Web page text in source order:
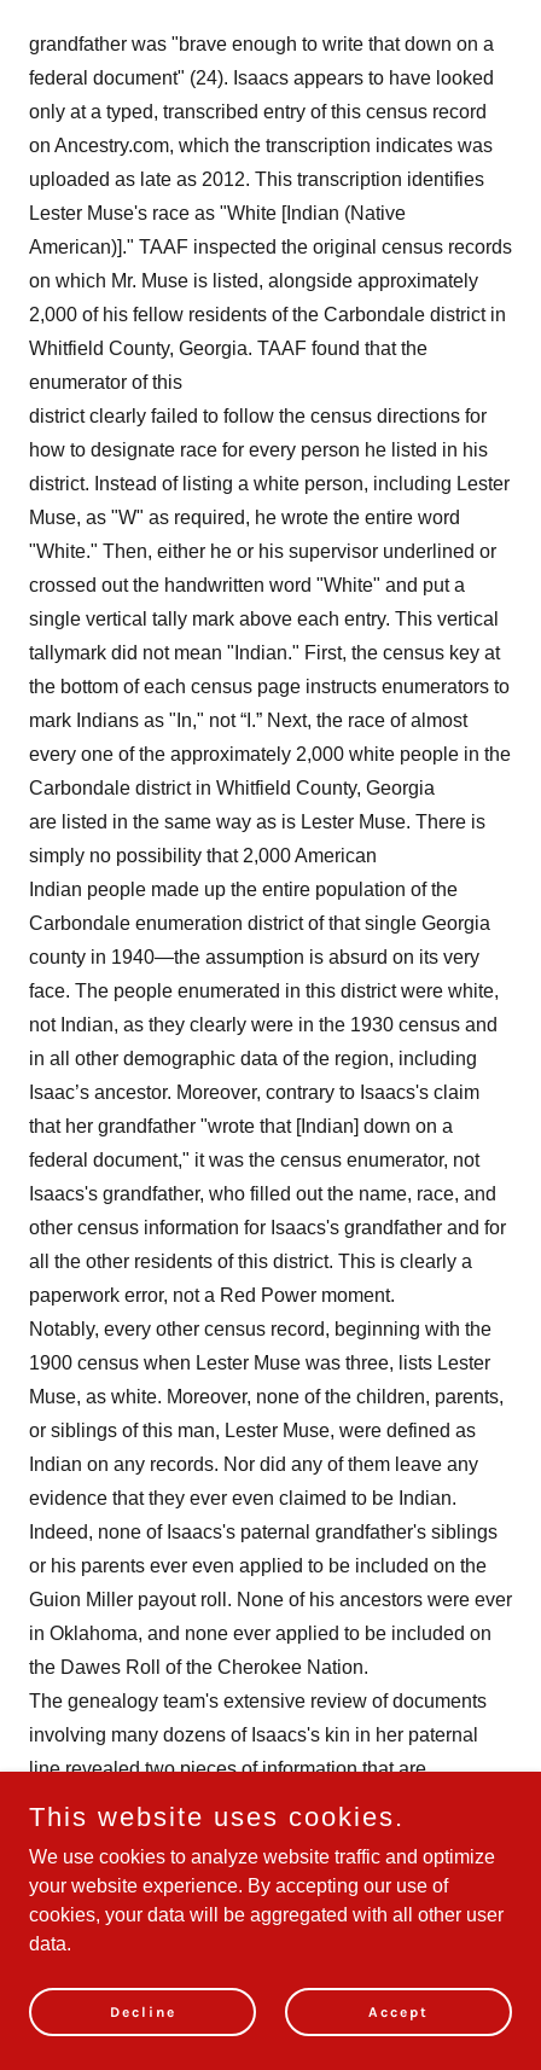
grandfather was "brave enough to write that down on a
federal document" (24). Isaacs appears to have looked
only at a typed, transcribed entry of this census record
on Ancestry.com, which the transcription indicates was
uploaded as late as 2012. This transcription identifies
Lester Muse's race as "White [Indian (Native
American)]." TAAF inspected the original census records
on which Mr. Muse is listed, alongside approximately
2,000 of his fellow residents of the Carbondale district in
Whitfield County, Georgia. TAAF found that the
enumerator of this
district clearly failed to follow the census directions for
how to designate race for every person he listed in his
district. Instead of listing a white person, including Lester
Muse, as "W" as required, he wrote the entire word
"White." Then, either he or his supervisor underlined or
crossed out the handwritten word "White" and put a
single vertical tally mark above each entry. This vertical
tallymark did not mean "Indian." First, the census key at
the bottom of each census page instructs enumerators to
mark Indians as "In," not “I.” Next, the race of almost
every one of the approximately 2,000 white people in the
Carbondale district in Whitfield County, Georgia
are listed in the same way as is Lester Muse. There is
simply no possibility that 2,000 American
Indian people made up the entire population of the
Carbondale enumeration district of that single Georgia
county in 1940—the assumption is absurd on its very
face. The people enumerated in this district were white,
not Indian, as they clearly were in the 1930 census and
in all other demographic data of the region, including
Isaac’s ancestor. Moreover, contrary to Isaacs's claim
that her grandfather "wrote that [Indian] down on a
federal document," it was the census enumerator, not
Isaacs's grandfather, who filled out the name, race, and
other census information for Isaacs's grandfather and for
all the other residents of this district. This is clearly a
paperwork error, not a Red Power moment.
Notably, every other census record, beginning with the
1900 census when Lester Muse was three, lists Lester
Muse, as white. Moreover, none of the children, parents,
or siblings of this man, Lester Muse, were defined as
Indian on any records. Nor did any of them leave any
evidence that they ever even claimed to be Indian.
Indeed, none of Isaacs's paternal grandfather's siblings
or his parents ever even applied to be included on the
Guion Miller payout roll. None of his ancestors were ever
in Oklahoma, and none ever applied to be included on
the Dawes Roll of the Cherokee Nation.
The genealogy team's extensive review of documents
involving many dozens of Isaacs's kin in her paternal
line revealed two pieces of information that are
noteworthy but do not change TAAF's determination that
line, is white. The first of these two noteworthy
genealogical facts is that one of Isaacs's paternal great
grandfathers, Thomas L. Gaston Sr. (born in 1845 in
Elizabeth Mayfield, the daughter of Elizabeth
Hildebrand. After Nancy died in 1892, her widower,
This website uses cookies.
We use cookies to analyze website traffic and optimize
your website experience. By accepting our use of
cookies, your data will be aggregated with all other user
data.
Decline Accept